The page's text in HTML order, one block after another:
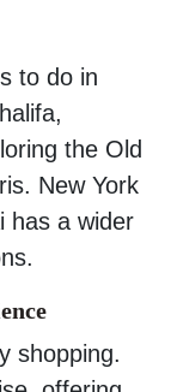
to do in
the Old
New York
has a wider
shopping.